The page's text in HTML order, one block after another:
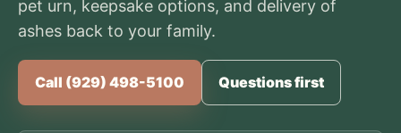
pet urn, keepsake options, and delivery of
ashes back to your family.
Call (929) 498-5100 Questions first